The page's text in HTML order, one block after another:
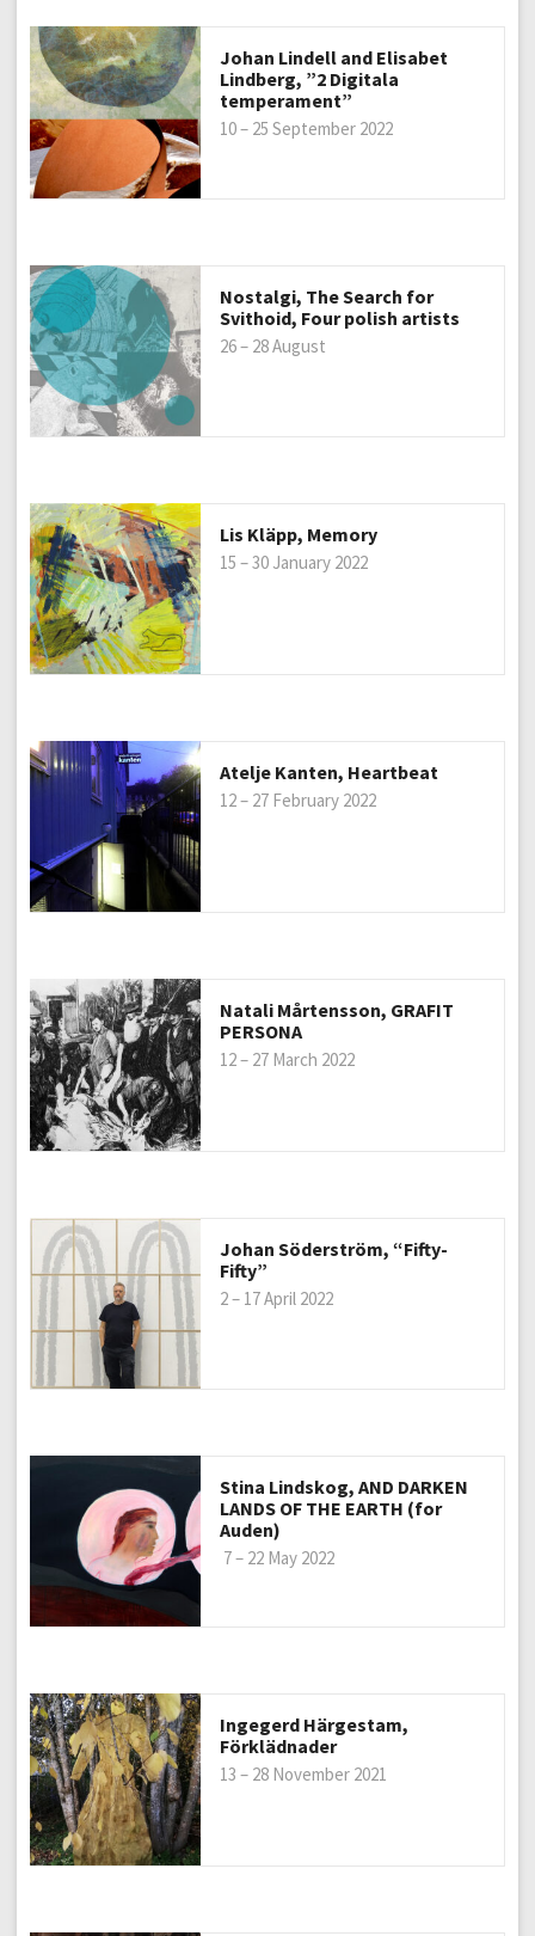
Johan Lindell and Elisabet
Lindberg, ”2 Digitala
temperament”
10 – 25 September 2022
Nostalgi, The Search for
Svithoid, Four polish artists
26 – 28 August
Lis Kläpp, Memory
15 – 30 January 2022
Atelje Kanten, Heartbeat
12 – 27 February 2022
Natali Mårtensson, GRAFIT
PERSONA
12 – 27 March 2022
Johan Söderström, “Fifty-
Fifty”
2 – 17 April 2022
Stina Lindskog, AND DARKEN
LANDS OF THE EARTH (for
Auden)
7 – 22 May 2022
Ingegerd Härgestam,
Förklädnader
13 – 28 November 2021